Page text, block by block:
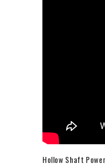
Hollow Shaft